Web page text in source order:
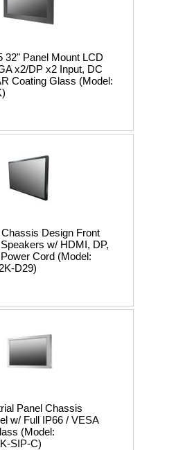
32" Panel Mount LCD
x2/DP x2 Input, DC
Coating Glass (Model:
Design Front
w/ HDMI, DP,
Cord (Model:
D29)
Panel Chassis
w/ Full IP66 / VESA
(Model:
SIP-C)